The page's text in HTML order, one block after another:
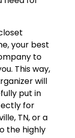
your best
to
This way,
will
put in
for
TN, or a
the highly